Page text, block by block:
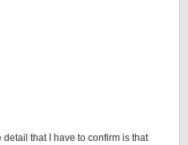
that I have to confirm is that